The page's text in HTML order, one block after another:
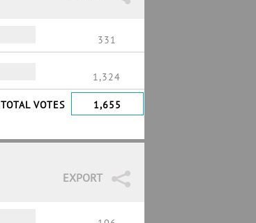
331
1,324
TOTAL VOTES 1,655
EXPORT